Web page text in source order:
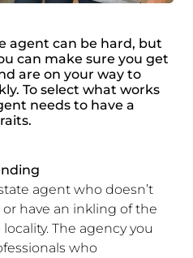
agent can be hard, but
can make sure you get
are on your way to
To select what works
needs to have a
agent who doesn’t
have an inkling of the
The agency you
who